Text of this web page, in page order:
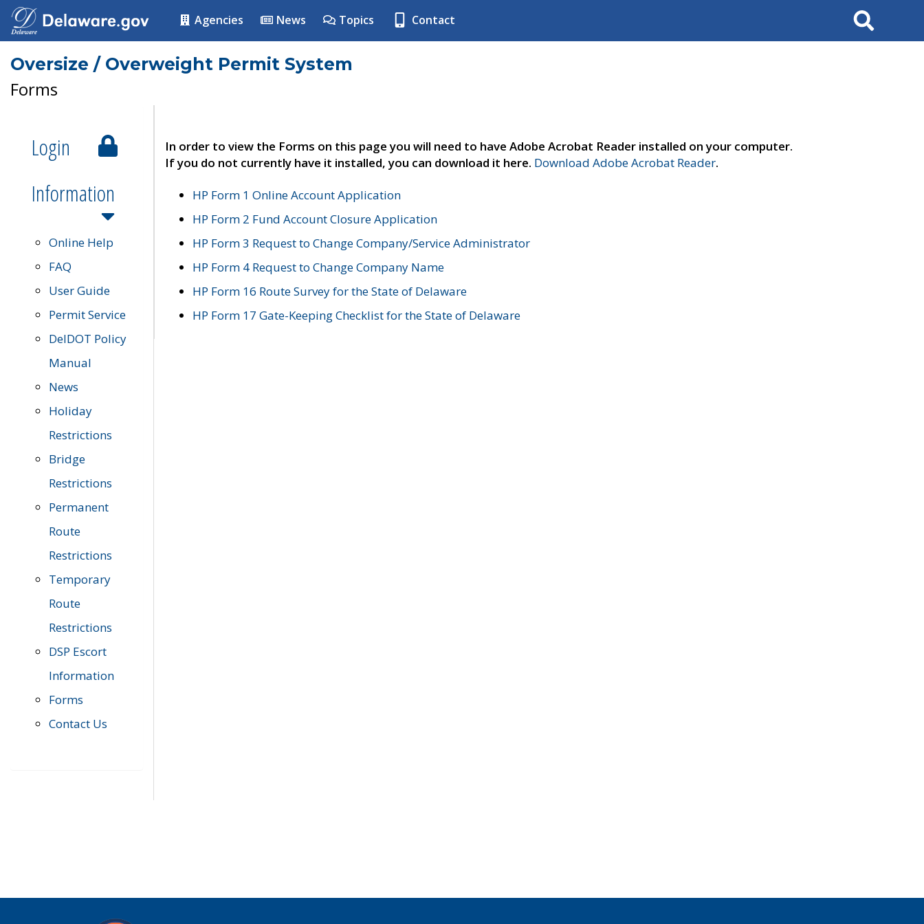
Agencies News Topics Contact Search
Oversize / Overweight Permit System
Forms
Login
Information
Online Help
FAQ
User Guide
Permit Service
DelDOT Policy
Manual
News
Holiday
Restrictions
Bridge
Restrictions
Permanent
Route
Restrictions
Temporary
Route
Restrictions
DSP Escort
Information
Forms
Contact Us
In order to view the Forms on this page you will need to have Adobe Acrobat Reader installed on your computer.
If you do not currently have it installed, you can download it here. Download Adobe Acrobat Reader.
HP Form 1 Online Account Application
HP Form 2 Fund Account Closure Application
HP Form 3 Request to Change Company/Service Administrator
HP Form 4 Request to Change Company Name
HP Form 16 Route Survey for the State of Delaware
HP Form 17 Gate-Keeping Checklist for the State of Delaware